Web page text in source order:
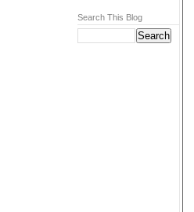
Search This Blog